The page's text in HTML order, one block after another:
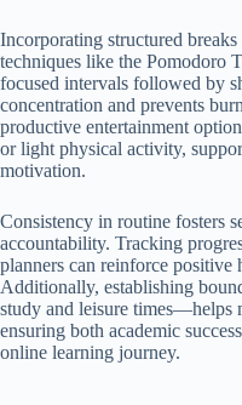
Incorporating structured
techniques like the Pomodoro
focused intervals followed by
concentration and prevents
productive entertainment
or light physical activity,
motivation.
Consistency in routine fosters
accountability. Tracking
planners can reinforce positive
Additionally, establishing
study and leisure times—helps
ensuring both academic
online learning journey.